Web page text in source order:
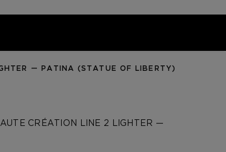
— PATINA (STATUE OF LIBERTY)
CRÉATION LINE 2 LIGHTER —